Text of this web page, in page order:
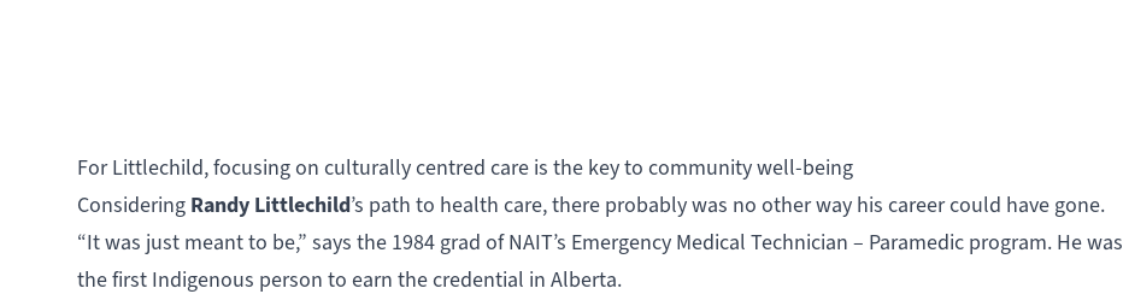
For Littlechild, focusing on culturally centred care is the key to community well-being
Considering Randy Littlechild’s path to health care, there probably was no other way his career could have gone.
“It was just meant to be,” says the 1984 grad of NAIT’s Emergency Medical Technician – Paramedic program. He was
the first Indigenous person to earn the credential in Alberta.